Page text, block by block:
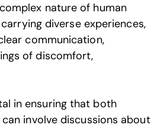
nature of human
diverse experiences,
communication,
of discomfort,
in ensuring that both
involve discussions about